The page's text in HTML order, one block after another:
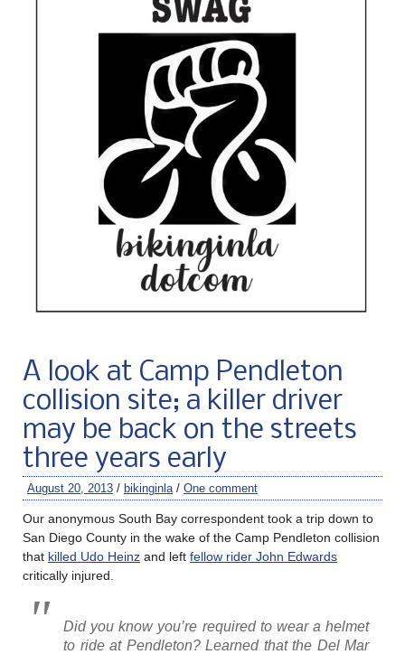
A look at Camp Pendleton
collision site; a killer driver
may be back on the streets
three years early
August 20, 2013 / bikinginla / One comment
Our anonymous South Bay correspondent took a trip down to
San Diego County in the wake of the Camp Pendleton collision
that killed Udo Heinz and left fellow rider John Edwards
critically injured.
Did you know you’re required to wear a helmet
to ride at Pendleton? Learned that the Del Mar